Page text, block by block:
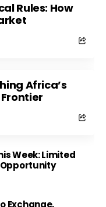
Rules: How
Africa’s
Week: Limited
Opportunity
Exchange,